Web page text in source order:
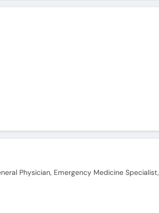
Physician, Emergency Medicine Specialist,